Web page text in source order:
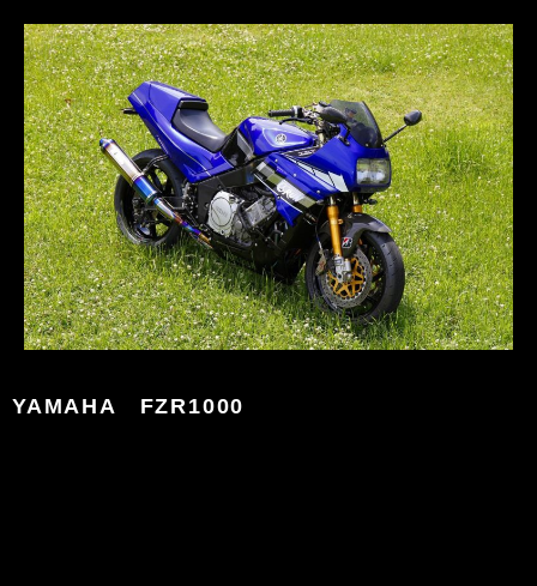
YAMAHA FZR1000